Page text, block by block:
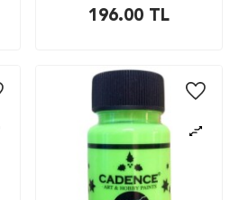
196.00 TL